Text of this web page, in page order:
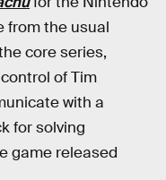
from the usual
coreseries,
of Tim
with a
for solving
game released